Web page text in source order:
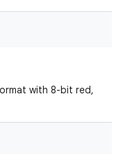
with 8-bit red,